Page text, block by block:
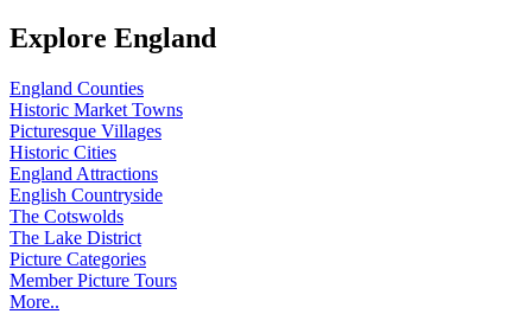
Explore England
England Counties
Historic Market Towns
Picturesque Villages
Historic Cities
England Attractions
English Countryside
The Cotswolds
The Lake District
Picture Categories
Member Picture Tours
More..